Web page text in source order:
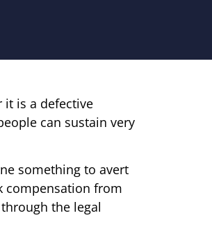
is a defective
can sustain very
something to avert
compensation from
the legal